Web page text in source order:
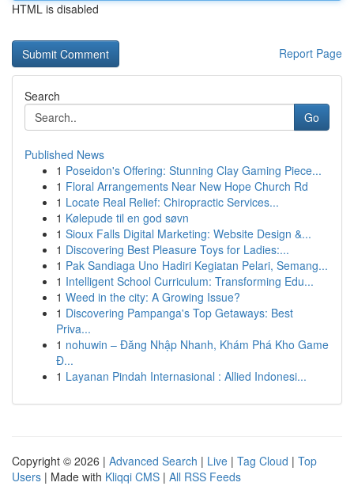
HTML is disabled
Report Page
Search
Go
Published News
1 Poseidon's Offering: Stunning Clay Gaming Piece...
1 Floral Arrangements Near New Hope Church Rd
1 Locate Real Relief: Chiropractic Services...
1 Kølepude til en god søvn
1 Sioux Falls Digital Marketing: Website Design &...
1 Discovering Best Pleasure Toys for Ladies:...
1 Pak Sandiaga Uno Hadiri Kegiatan Pelari, Semang...
1 Intelligent School Curriculum: Transforming Edu...
1 Weed in the city: A Growing Issue?
1 Discovering Pampanga's Top Getaways: Best
Priva...
1 nohuwin – Đăng Nhập Nhanh, Khám Phá Kho Game
Đ...
1 Layanan Pindah Internasional : Allied Indonesi...
Copyright © 2026 | Advanced Search | Live | Tag Cloud | Top
Users | Made with Kliqqi CMS | All RSS Feeds